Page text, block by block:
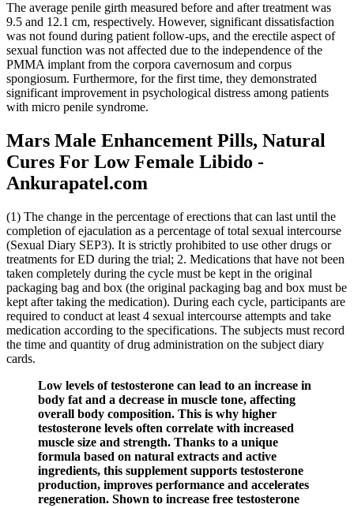
The average penile girth measured before and after treatment was
9.5 and 12.1 cm, respectively. However, significant dissatisfaction
was not found during patient follow-ups, and the erectile aspect of
sexual function was not affected due to the independence of the
PMMA implant from the corpora cavernosum and corpus
spongiosum. Furthermore, for the first time, they demonstrated
significant improvement in psychological distress among patients
with micro penile syndrome.
Mars Male Enhancement Pills, Natural
Cures For Low Female Libido -
Ankurapatel.com
(1) The change in the percentage of erections that can last until the
completion of ejaculation as a percentage of total sexual intercourse
(Sexual Diary SEP3). It is strictly prohibited to use other drugs or
treatments for ED during the trial; 2. Medications that have not been
taken completely during the cycle must be kept in the original
packaging bag and box (the original packaging bag and box must be
kept after taking the medication). During each cycle, participants are
required to conduct at least 4 sexual intercourse attempts and take
medication according to the specifications. The subjects must record
the time and quantity of drug administration on the subject diary
cards.
Low levels of testosterone can lead to an increase in
body fat and a decrease in muscle tone, affecting
overall body composition. This is why higher
testosterone levels often correlate with increased
muscle size and strength. Thanks to a unique
formula based on natural extracts and active
ingredients, this supplement supports testosterone
production, improves performance and accelerates
regeneration. Shown to increase free testosterone